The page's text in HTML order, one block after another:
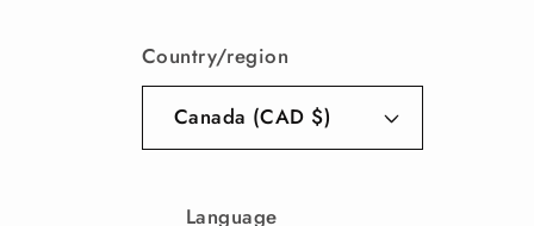
Country/region
Canada (CAD $)
Language